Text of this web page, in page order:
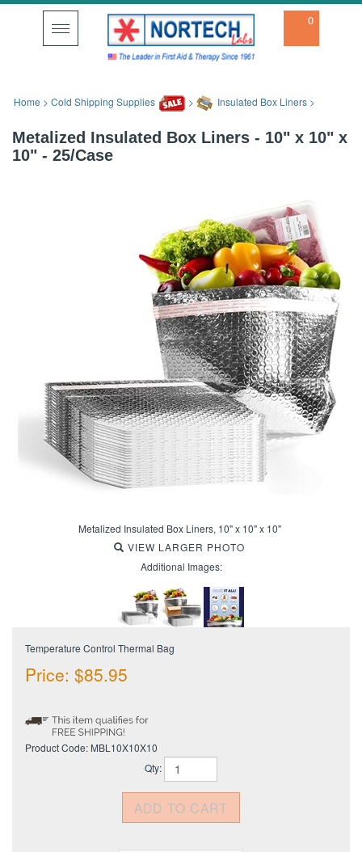
Toggle
navigation
0
Home > Cold Shipping Supplies > Insulated Box Liners >
Metalized Insulated Box Liners - 10" x 10" x
10" - 25/Case
Metalized Insulated Box Liners, 10" x 10" x 10"
VIEW LARGER PHOTO
Additional Images:
Temperature Control Thermal Bag
Price: $85.95
Product Code: MBL10X10X10
Qty: